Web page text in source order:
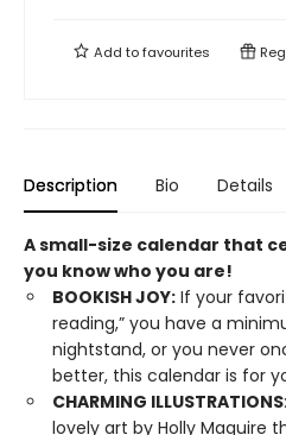
Add tofavourites
Description Bio Details
A small-size calendar that
you know who you are!
BOOKISH JOY: If your
reading,” you have a
nightstand, or you never
better, this calendar is for
CHARMING ILLUSTRATIONS
lovely art by Holly Maguire